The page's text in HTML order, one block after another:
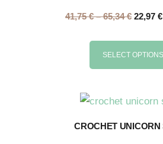
41,75€ – 65,34€ 22,97 €
SELECT OPTIONS
CROCHET UNICORN